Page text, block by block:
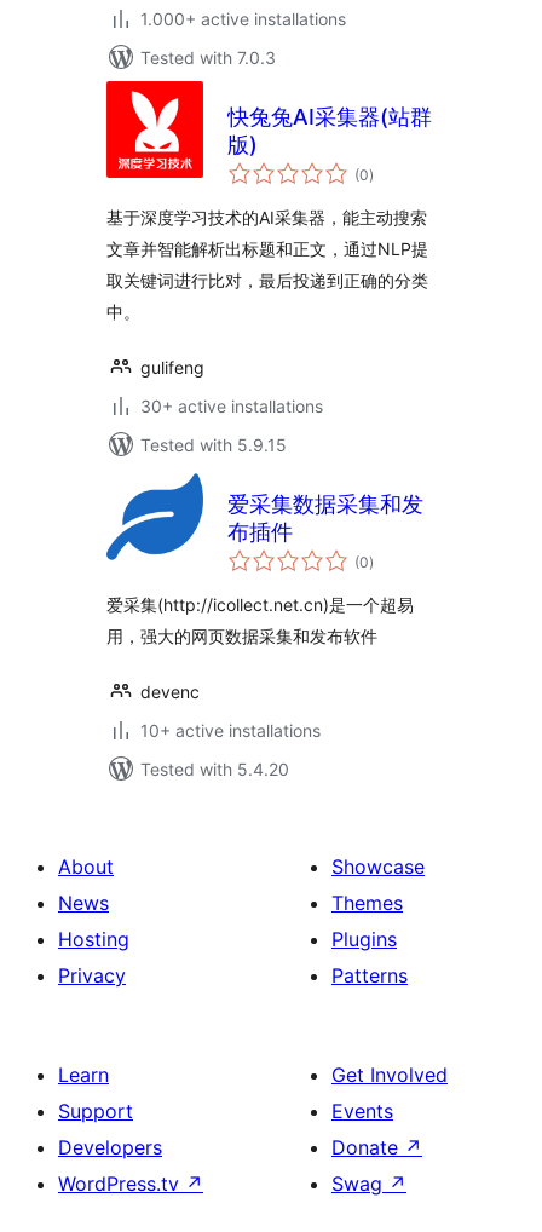
1.000+ active installations
Tested with 7.0.3
快兔兔AI采集器(站群
版)
(0total
ratings
)
基于深度学习技术的AI采集器，能主动搜索
文章并智能解析出标题和正文，通过NLP提
取关键词进行比对，最后投递到正确的分类
中。
gulifeng
30+ active installations
Tested with 5.9.15
爱采集数据采集和发
布插件
(0total
ratings
)
爱采集(http://icollect.net.cn)是一个超易
用，强大的网页数据采集和发布软件
devenc
10+ active installations
Tested with 5.4.20
About
News
Hosting
Privacy
Showcase
Themes
Plugins
Patterns
Learn
Support
Developers
WordPress.tv ↗
Get Involved
Events
Donate ↗
Swag ↗